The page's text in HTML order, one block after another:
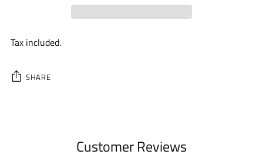
Tax included.
SHARE
Customer Reviews